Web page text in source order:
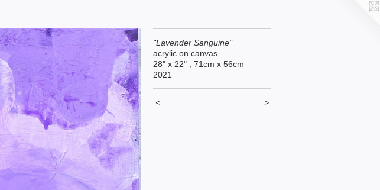
"Lavender Sanguine"
acrylic on canvas
28" x 22" , 71cm x 56cm
2021
< >